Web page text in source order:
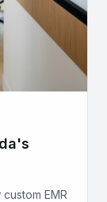
EMR